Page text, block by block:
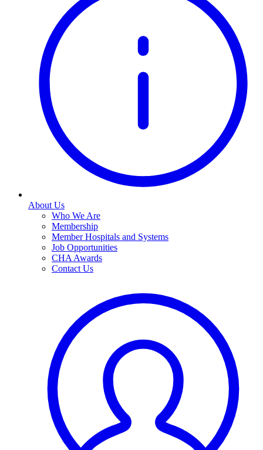
About Us
Who We Are
Membership
Member Hospitals and Systems
Job Opportunities
CHA Awards
Contact Us